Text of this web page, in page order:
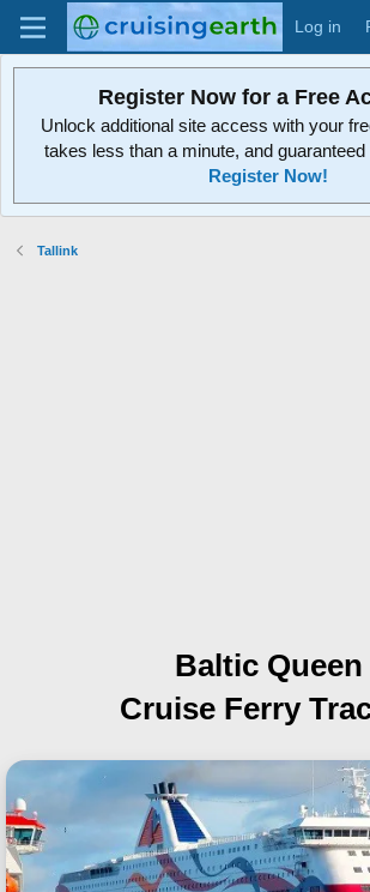
Log in
Register Now for a Free
Unlock additional site access with your
takes less than a minute, and
Register Now!
Tallink
Baltic Queen
Cruise Ferry